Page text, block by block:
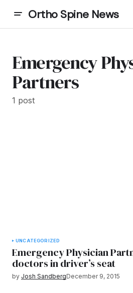
Ortho Spine News
Emergency
Partners
1 post
UNCATEGORIZED
Emergency Physician
doctors in driver’s seat
by Josh SandbergDecember 9, 2015